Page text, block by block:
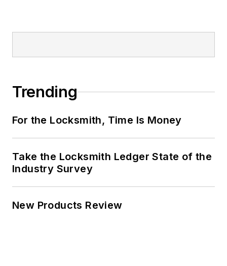
Trending
For the Locksmith, Time Is Money
Take the Locksmith Ledger State of the
Industry Survey
New Products Review